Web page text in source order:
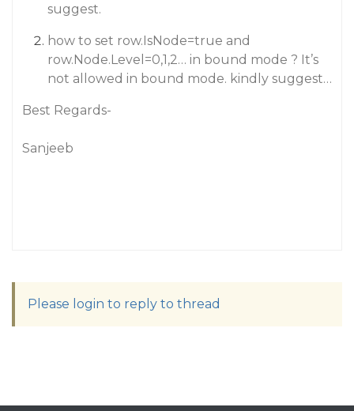
suggest.
how to set row.IsNode=true and
row.Node.Level=0,1,2… in bound mode ? It’s
not allowed in bound mode. kindly suggest…
Best Regards-
Sanjeeb
Please login to reply to thread